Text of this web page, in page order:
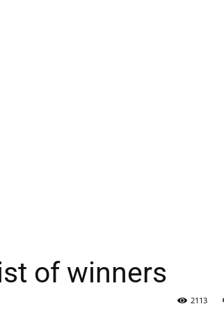
of winners
2113